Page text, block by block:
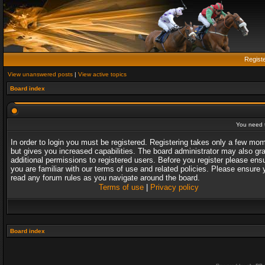
View unanswered posts | View active topics
Board index
You need
In order to login you must be registered. Registering takes only a few
but gives you increased capabilities. The board administrator may also
additional permissions to registered users. Before you register please
you are familiar with our terms of use and related policies. Please ensure
read any forum rules as you navigate around the board.
Terms of use| Privacy policy
Board index